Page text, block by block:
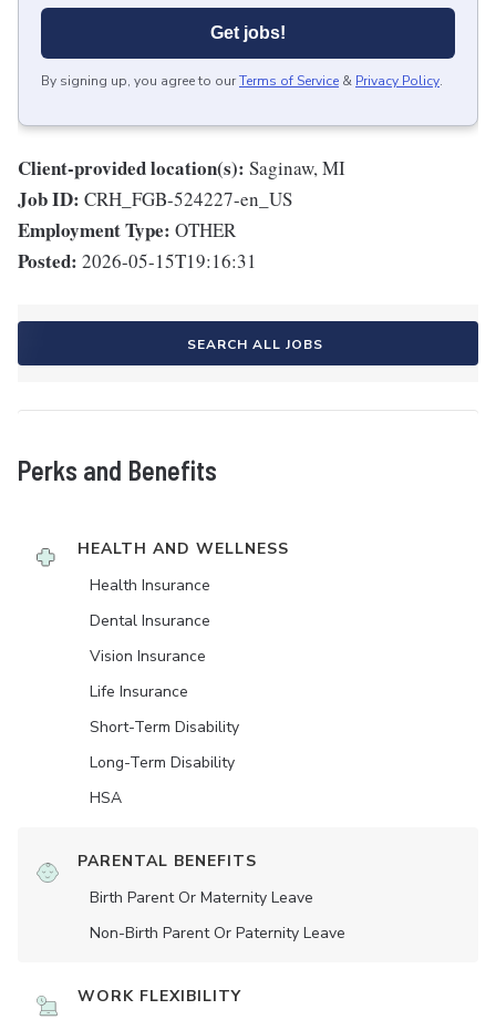
Get jobs!
By signing up, you agree to ourTerms of Service & Privacy Policy.
Client-provided location(s): Saginaw, MI
Job ID: CRH_FGB-524227-en_US
Employment Type: OTHER
Posted: 2026-05-15T19:16:31
SEARCH ALL JOBS
Perks and Benefits
HEALTH AND WELLNESS
Health Insurance
Dental Insurance
Vision Insurance
Life Insurance
Short-Term Disability
Long-Term Disability
HSA
PARENTAL BENEFITS
Birth Parent Or Maternity Leave
Non-Birth Parent Or Paternity Leave
WORK FLEXIBILITY